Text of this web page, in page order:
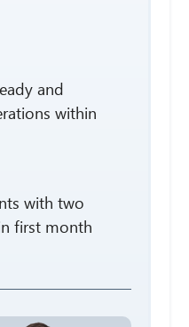
and
within
with two
first month